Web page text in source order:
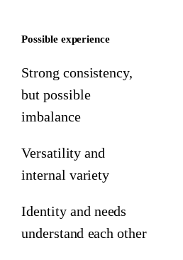
Possible experience
Strong consistency,
but possible
imbalance
Versatility and
internal variety
Identity and needs
understand each other